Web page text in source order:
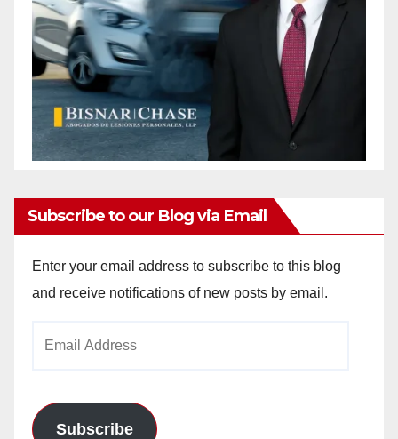
Subscribe to our Blog via Email
Enter your email address to subscribe to this blog
and receive notifications of new posts by email.
Subscribe